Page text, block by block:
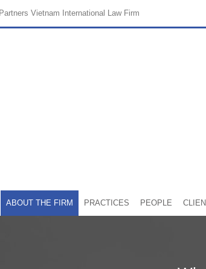
Vietnam International Law Firm
ABOUT THE FIRM PRACTICES PEOPLE